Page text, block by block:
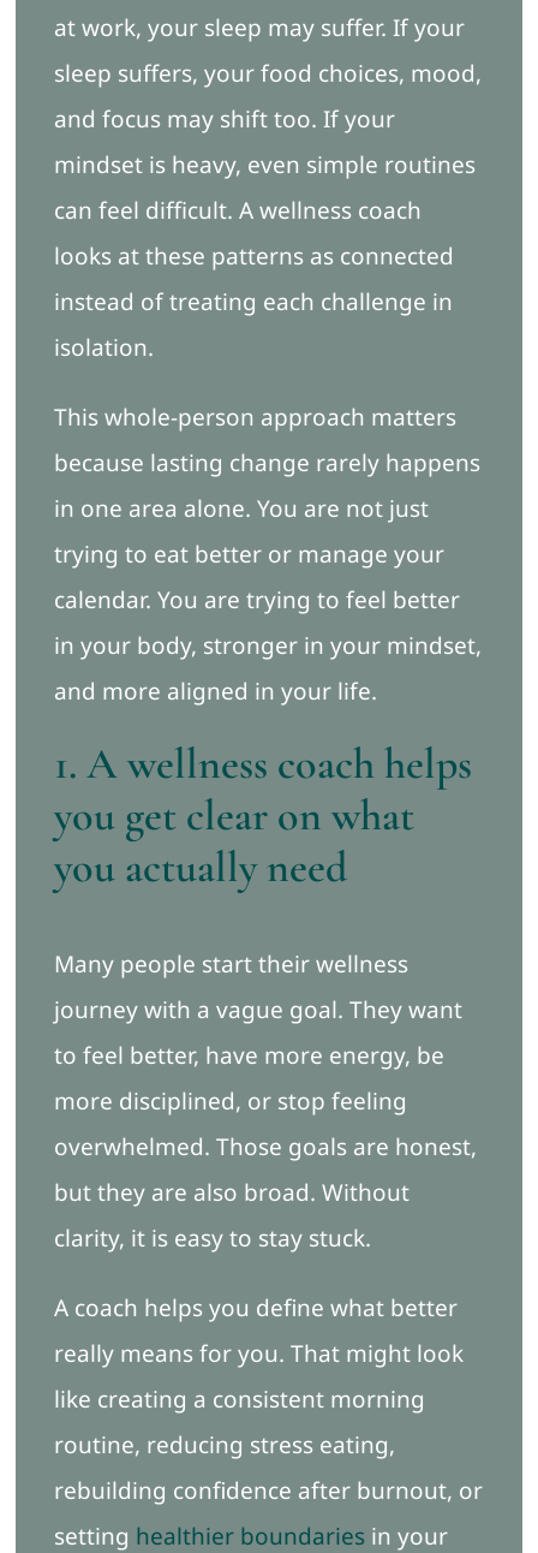
at work, your sleep may suffer. If your
sleep suffers, your food choices, mood,
and focus may shift too. If your
mindset is heavy, even simple routines
can feel difficult. A wellness coach
looks at these patterns as connected
instead of treating each challenge in
isolation.
This whole-person approach matters
because lasting change rarely happens
in one area alone. You are not just
trying to eat better or manage your
calendar. You are trying to feel better
in your body, stronger in your mindset,
and more aligned in your life.
1. A wellness coach helps
you get clear on what
you actually need
Many people start their wellness
journey with a vague goal. They want
to feel better, have more energy, be
more disciplined, or stop feeling
overwhelmed. Those goals are honest,
but they are also broad. Without
clarity, it is easy to stay stuck.
A coach helps you define what better
really means for you. That might look
like creating a consistent morning
routine, reducing stress eating,
rebuilding confidence after burnout, or
setting healthier boundariesin your